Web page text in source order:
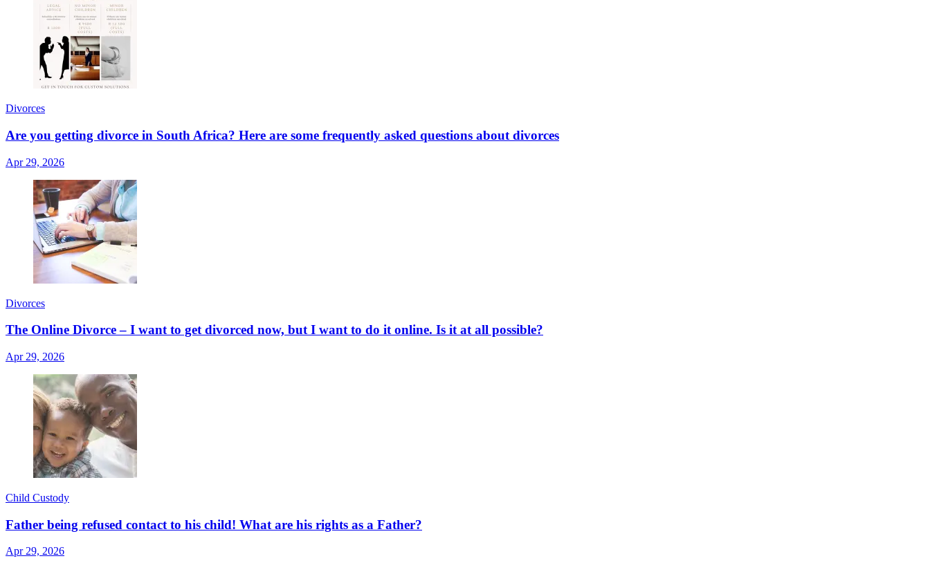
Divorces
Are you getting divorce in South Africa? Here are some frequently asked questions about divorces
Apr 29, 2026
Divorces
The Online Divorce – I want to get divorced now, but I want to do it online. Is it at all possible?
Apr 29, 2026
Child Custody
Father being refused contact to his child! What are his rights as a Father?
Apr 29, 2026